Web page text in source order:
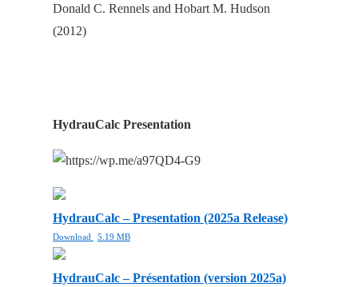
Donald C. Rennels and Hobart M. Hudson
(2012)
HydrauCalc Presentation
HydrauCalc – Presentation (2025a Release)
Download 5.19 MB
HydrauCalc – Présentation (version 2025a)